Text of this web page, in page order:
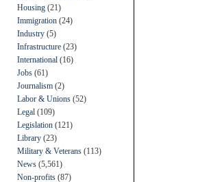
Housing (21)
Immigration (24)
Industry (5)
Infrastructure (23)
International (16)
Jobs (61)
Journalism (2)
Labor & Unions (52)
Legal (109)
Legislation (121)
Library (23)
Military & Veterans (113)
News (5,561)
Non-profits (87)